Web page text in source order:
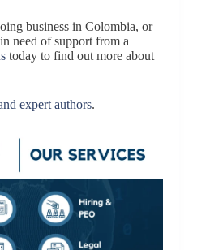
business in Colombia, or
need of support from a
today to find out more about
expert authors.